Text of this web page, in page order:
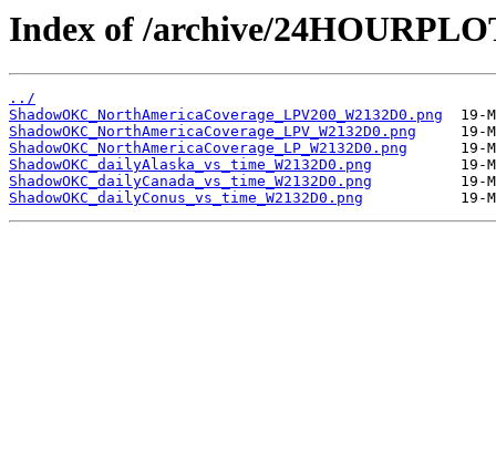
Index of /archive/
../
ShadowOKC_NorthAmericaCoverage_LPV200_W2132D0.png
ShadowOKC_NorthAmericaCoverage_LPV_W2132D0.png
ShadowOKC_NorthAmericaCoverage_LP_W2132D0.png
ShadowOKC_dailyAlaska_vs_time_W2132D0.png
ShadowOKC_dailyCanada_vs_time_W2132D0.png
ShadowOKC_dailyConus_vs_time_W2132D0.png